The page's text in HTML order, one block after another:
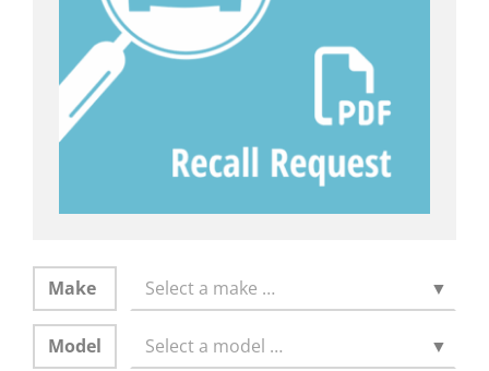
Make Select a make … ▼
Model Select a model … ▼